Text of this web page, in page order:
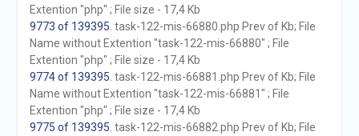
Extention "php" ; File size - 17,4 Kb
9773 of 139395 . task-122-mis-66880.php Prev of Kb; File
Name without Extention "task-122-mis-66880" ; File
Extention "php" ; File size - 17,4 Kb
9774 of 139395 . task-122-mis-66881.php Prev of Kb; File
Name without Extention "task-122-mis-66881" ; File
Extention "php" ; File size - 17,4 Kb
9775 of 139395 . task-122-mis-66882.php Prev of Kb; File